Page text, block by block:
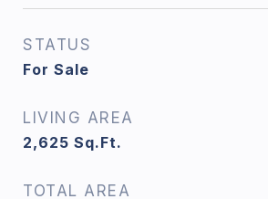
STATUS
For Sale
LIVING AREA
2,625 Sq.Ft.
TOTAL AREA